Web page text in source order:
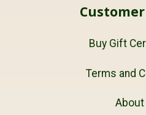
Buy Gift
Terms and
About